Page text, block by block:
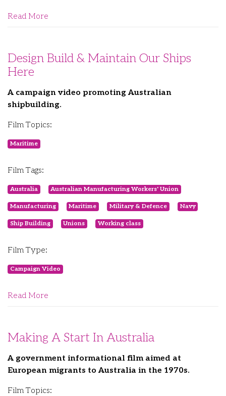
Read More
Design Build & Maintain Our Ships
Here
A campaign video promoting Australian
shipbuilding.
Film Topics:
Maritime
Film Tags:
Australia Australian Manufacturing Workers' Union
Manufacturing Maritime Military & Defence Navy
Ship Building Unions Working class
Film Type:
Campaign Video
Read More
Making A Start In Australia
A government informational film aimed at
European migrants to Australia in the 1970s.
Film Topics: